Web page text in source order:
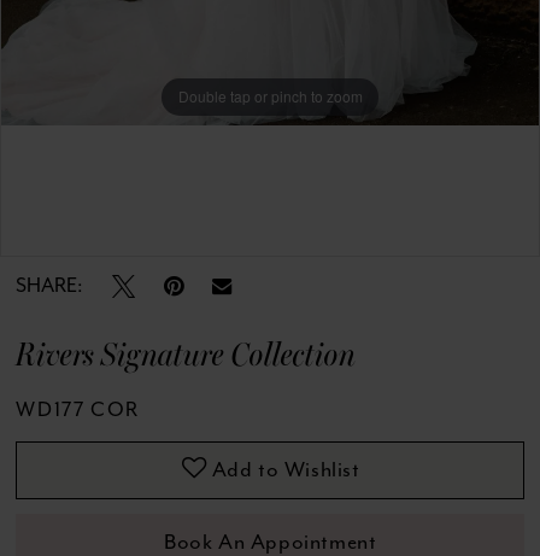
Double tap or pinch to zoom
SHARE:
Rivers Signature Collection
WD177 COR
Add to Wishlist
Book An Appointment